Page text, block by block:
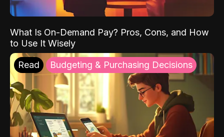
What Is On-Demand Pay? Pros, Cons, and How
to Use It Wisely
Read Budgeting & Purchasing Decisions